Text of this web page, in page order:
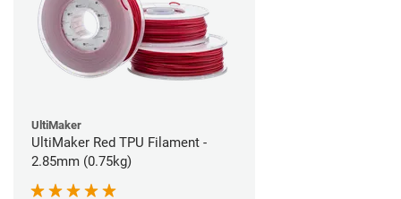
UltiMaker
UltiMaker Red TPU Filament -
2.85mm (0.75kg)